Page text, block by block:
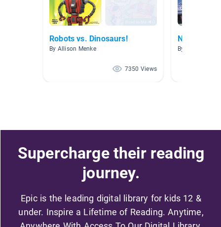
Robots vs. Dinosaurs!
By Allison Menke
7350 Views
Non Fiction
By Rachel
Supercharge their reading
journey.
Epic is the leading digital library for kids 12 &
under. Inspire a Lifetime of Reading. Anytime,